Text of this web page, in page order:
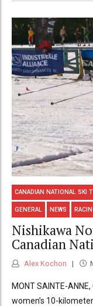
CANADIAN NATIONAL SKI
GENERAL NEWS
Nishikawa
Canadian
Alex Kochon
MONT SAINTE-
women’s 10-